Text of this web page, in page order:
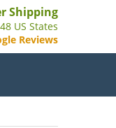
Shipping
US States
Reviews